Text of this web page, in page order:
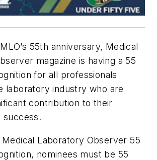
55th anniversary, Medical
magazine is having a 55
for all professionals
laboratory industry who are
contribution to their
success.
Laboratory Observer 55
nominees must be 55